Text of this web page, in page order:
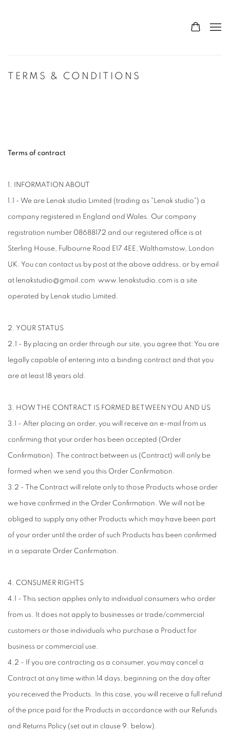
TERMS & CONDITIONS
Terms of contract
1. INFORMATION ABOUT
1.1 - We are Lenak studio Limited (trading as "Lenak studio") a
company registered in England and Wales. Our company
registration number 08688172 and our registered office is at
Sterling House, Fulbourne Road E17 4EE, Walthamstow, London
UK. You can contact us by post at the above address, or by email
at lenakstudio@gmail.com www.lenakstudio.com is a site
operated by Lenak studio Limited.
2. YOUR STATUS
2.1 - By placing an order through our site, you agree that: You are
legally capable of entering into a binding contract and that you
are at least 18 years old.
3. HOW THE CONTRACT IS FORMED BETWEEN YOU AND US
3.1 - After placing an order, you will receive an e-mail from us
confirming that your order has been accepted (Order
Confirmation). The contract between us (Contract) will only be
formed when we send you this Order Confirmation.
3.2 - The Contract will relate only to those Products whose order
we have confirmed in the Order Confirmation. We will not be
obliged to supply any other Products which may have been part
of your order until the order of such Products has been confirmed
in a separate Order Confirmation.
4. CONSUMER RIGHTS
4.1 - This section applies only to individual consumers who order
from us. It does not apply to businesses or trade/commercial
customers or those individuals who purchase a Product for
business or commercial use.
4.2 - If you are contracting as a consumer, you may cancel a
Contract at any time within 14 days, beginning on the day after
you received the Products. In this case, you will receive a full refund
of the price paid for the Products in accordance with our Refunds
and Returns Policy (set out in clause 9. below).